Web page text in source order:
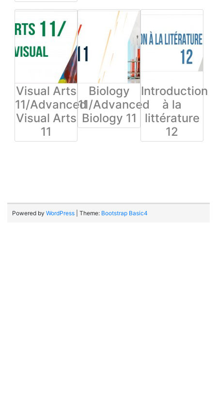
Visual Arts
11/Advanced
Visual Arts
11
Biology
11/Advanced
Biology 11
Introduction
à la
littérature
12
Powered by WordPress | Theme: Bootstrap Basic4